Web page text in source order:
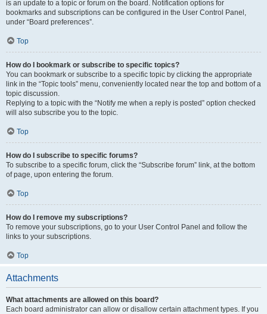
is an update to a topic or forum on the board. Notification options for
bookmarks and subscriptions can be configured in the User Control Panel,
under “Board preferences”.
Top
How do I bookmark or subscribe to specific topics?
You can bookmark or subscribe to a specific topic by clicking the appropriate
link in the “Topic tools” menu, conveniently located near the top and bottom of a
topic discussion.
Replying to a topic with the “Notify me when a reply is posted” option checked
will also subscribe you to the topic.
Top
How do I subscribe to specific forums?
To subscribe to a specific forum, click the “Subscribe forum” link, at the bottom
of page, upon entering the forum.
Top
How do I remove my subscriptions?
To remove your subscriptions, go to your User Control Panel and follow the
links to your subscriptions.
Top
Attachments
What attachments are allowed on this board?
Each board administrator can allow or disallow certain attachment types. If you